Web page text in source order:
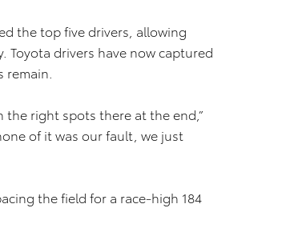
the top five drivers, allowing
Toyota drivers have now captured
remain.
the right spots there at the end,”
of it was our fault, we just
the field for a race-high 184